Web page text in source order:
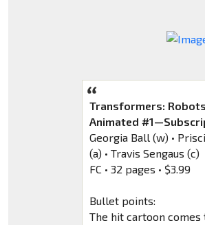
Transformers:
Animated
Georgia Ball (w) •
(a) • Travis Sengaus (c)
FC • 32 pages • $3.99
Bullet points:
The hit cartoon comes